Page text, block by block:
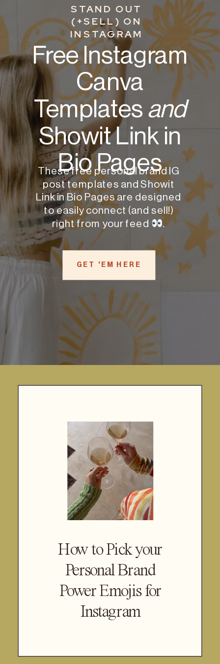
These free personal brand IG
post templates and Showit
Link in Bio Pages are designed
to easily connect (and sell!)
right from your feed
.
Free Instagram
Canva
Templates and
Showit Link in
Bio Pages
STAND OUT
(+SELL) ON
INSTAGRAM
GET 'EM HERE
How to Pick your
Personal Brand
Power Emojis for
Instagram